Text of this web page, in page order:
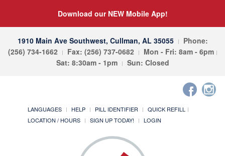
Download our NEW Mobile App!
1910 Main Ave Southwest, Cullman, AL 35055
Phone:
(256) 734-1662
Fax: (256) 737-0682
Mon - Fri: 8am - 6pm
Sat: 8:30am - 1pm
Sun: Closed
LANGUAGES HELP PILL IDENTIFIER
QUICK REFILL
LOCATION / HOURS
SIGN UP TODAY! LOGIN